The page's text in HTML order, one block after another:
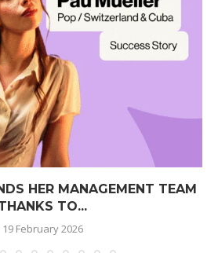
HER MANAGEMENT TEAM
TO...
19 February 2026